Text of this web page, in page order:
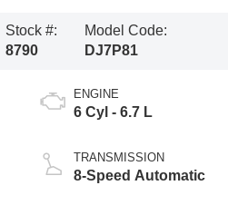
Stock #:
8790
Model Code:
DJ7P81
ENGINE
6 Cyl - 6.7 L
TRANSMISSION
8-Speed Automatic